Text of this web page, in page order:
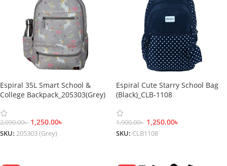
Espiral 35L Smart School &
College Backpack_205303(Grey)
2,090.00৳ 1,250.00৳
SKU: 205303 (Grey)
Espiral Cute Starry School Bag
(Black)_CLB-1108
1,900.00৳ 1,250.00৳
SKU: CLB1108